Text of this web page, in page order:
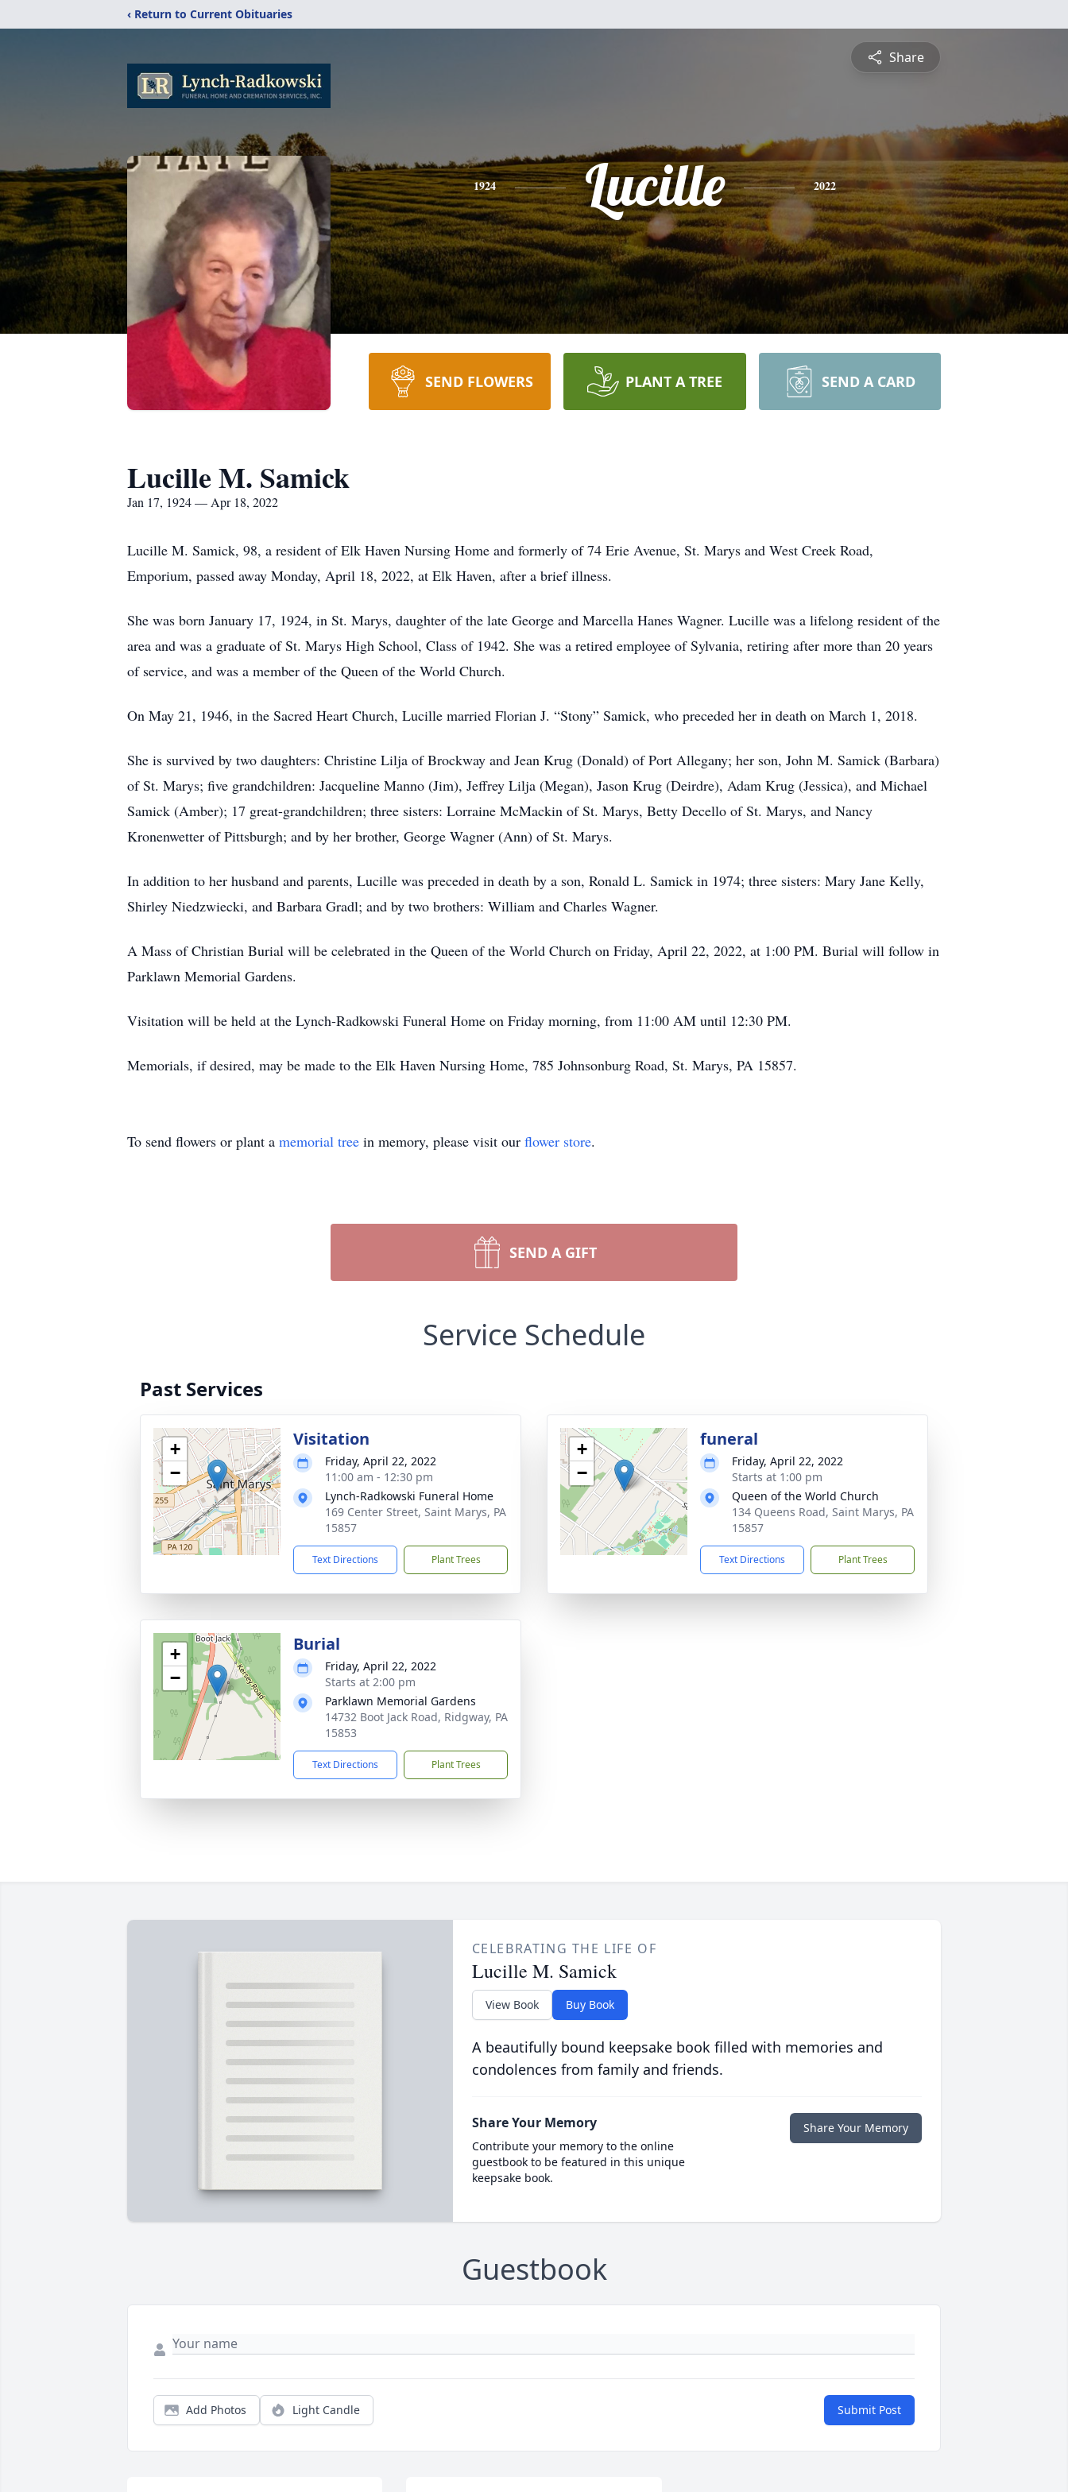
‹ Return to Current Obituaries
Share
1924 Lucille 2022
SEND FLOWERS PLANT A TREE SEND A CARD
Lucille M. Samick
Jan 17, 1924 — Apr 18, 2022
Lucille M. Samick, 98, a resident of Elk Haven Nursing Home and formerly of 74 Erie Avenue, St. Marys and West Creek Road,
Emporium, passed away Monday, April 18, 2022, at Elk Haven, after a brief illness.
She was born January 17, 1924, in St. Marys, daughter of the late George and Marcella Hanes Wagner. Lucille was a lifelong resident of the
area and was a graduate of St. Marys High School, Class of 1942. She was a retired employee of Sylvania, retiring after more than 20 years
of service, and was a member of the Queen of the World Church.
On May 21, 1946, in the Sacred Heart Church, Lucille married Florian J. “Stony” Samick, who preceded her in death on March 1, 2018.
She is survived by two daughters: Christine Lilja of Brockway and Jean Krug (Donald) of Port Allegany; her son, John M. Samick (Barbara)
of St. Marys; five grandchildren: Jacqueline Manno (Jim), Jeffrey Lilja (Megan), Jason Krug (Deirdre), Adam Krug (Jessica), and Michael
Samick (Amber); 17 great-grandchildren; three sisters: Lorraine McMackin of St. Marys, Betty Decello of St. Marys, and Nancy
Kronenwetter of Pittsburgh; and by her brother, George Wagner (Ann) of St. Marys.
In addition to her husband and parents, Lucille was preceded in death by a son, Ronald L. Samick in 1974; three sisters: Mary Jane Kelly,
Shirley Niedzwiecki, and Barbara Gradl; and by two brothers: William and Charles Wagner.
A Mass of Christian Burial will be celebrated in the Queen of the World Church on Friday, April 22, 2022, at 1:00 PM. Burial will follow in
Parklawn Memorial Gardens.
Visitation will be held at the Lynch-Radkowski Funeral Home on Friday morning, from 11:00 AM until 12:30 PM.
Memorials, if desired, may be made to the Elk Haven Nursing Home, 785 Johnsonburg Road, St. Marys, PA 15857.
To send flowers or plant a memorial tree in memory, please visit our flower store.
SEND A GIFT
Service Schedule
Past Services
+
−
Visitation
Friday, April 22, 2022
11:00 am - 12:30 pm
Lynch-Radkowski Funeral Home
169 Center Street, Saint Marys, PA
15857
Text Directions Plant Trees
+
−
funeral
Friday, April 22, 2022
Starts at 1:00 pm
Queen of the World Church
134 Queens Road, Saint Marys, PA
15857
Text Directions Plant Trees
+
−
Burial
Friday, April 22, 2022
Starts at 2:00 pm
Parklawn Memorial Gardens
14732 Boot Jack Road, Ridgway, PA
15853
Text Directions Plant Trees
CELEBRATING THE LIFE OF
Lucille M. Samick
View Book Buy Book
A beautifully bound keepsake book filled with memories and
condolences from family and friends.
Share Your Memory
Contribute your memory to the online
guestbook to be featured in this unique
keepsake book.
Share Your Memory
Guestbook
Add Photos Light Candle Submit Post